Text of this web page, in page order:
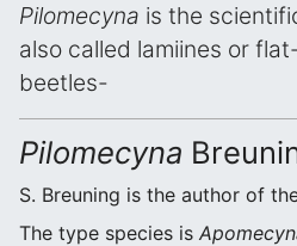
Pilomecyna is the
also called lamiines or
beetles-
Pilomecyna
S. Breuning is the author of
The type species is